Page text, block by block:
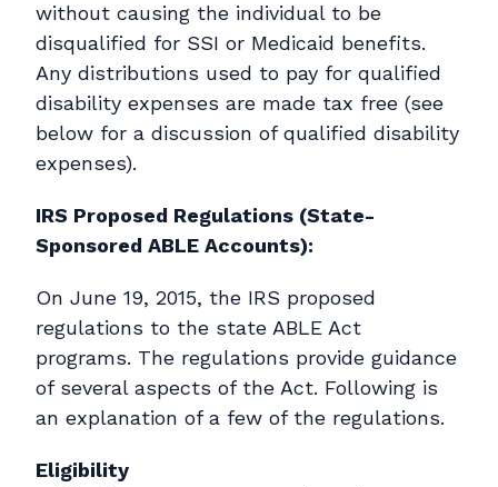
without causing the individual to be
disqualified for SSI or Medicaid benefits.
Any distributions used to pay for qualified
disability expenses are made tax free (see
below for a discussion of qualified disability
expenses).
IRS Proposed Regulations (State-
Sponsored ABLE Accounts):
On June 19, 2015, the IRS proposed
regulations to the state ABLE Act
programs. The regulations provide guidance
of several aspects of the Act. Following is
an explanation of a few of the regulations.
Eligibility